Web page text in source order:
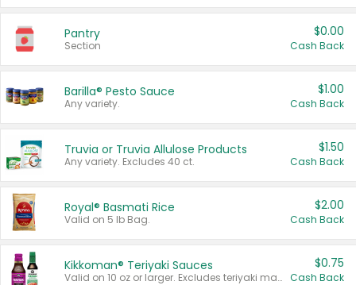
Pantry
Section
$0.00
Cash Back
Barilla® Pesto Sauce
Any variety.
$1.00
Cash Back
Truvia or Truvia Allulose Products
Any variety. Excludes 40 ct.
$1.50
Cash Back
Royal® Basmati Rice
Valid on 5 lb Bag.
$2.00
Cash Back
Kikkoman® Teriyaki Sauces
Valid on 10 oz or larger. Excludes teriyaki marinade & sauce original 10 oz.
$0.75
Cash Back